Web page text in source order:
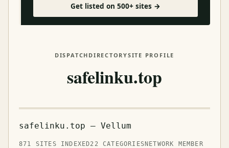
Get listed on 500+ sites →
DISPATCH DIRECTORYSITE PROFILE
safelinku.top
safelinku.top — Vellum
871 SITES INDEXED22 CATEGORIES NETWORK MEMBER